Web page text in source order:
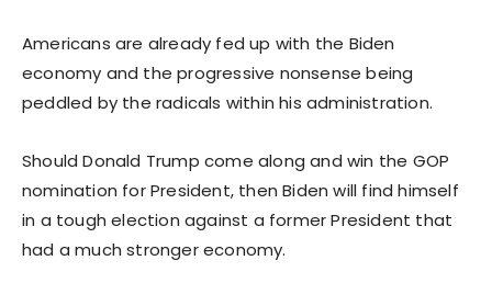
Americans are already fed up with the Biden
economy and the progressive nonsense being
peddled by the radicals within his administration.
Should Donald Trump come along and win the GOP
nomination for President, then Biden will find himself
in a tough election against a former President that
had a much stronger economy.